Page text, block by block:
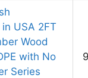
USA 2FT
Wood
with No
Series